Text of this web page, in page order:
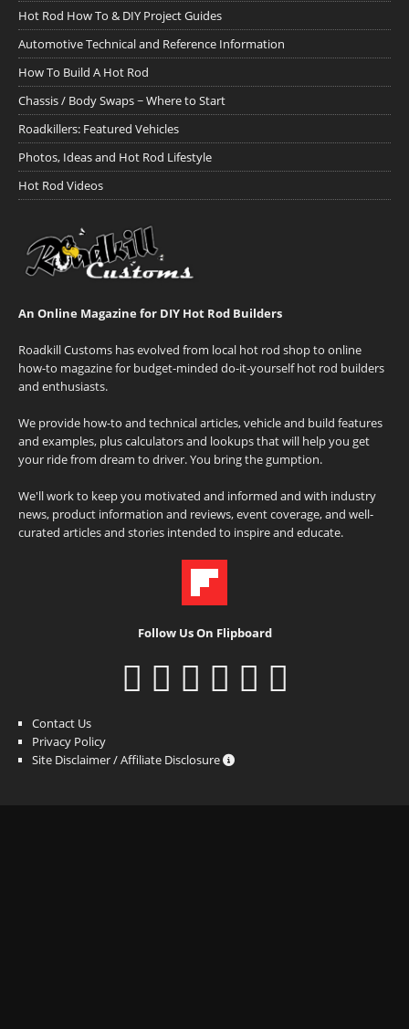
Hot Rod How To & DIY Project Guides
Automotive Technical and Reference Information
How To Build A Hot Rod
Chassis / Body Swaps ~ Where to Start
Roadkillers: Featured Vehicles
Photos, Ideas and Hot Rod Lifestyle
Hot Rod Videos
An Online Magazine for DIY Hot Rod Builders
Roadkill Customs has evolved from local hot rod shop to online
how-to magazine for budget-minded do-it-yourself hot rod builders
and enthusiasts.
We provide how-to and technical articles, vehicle and build features
and examples, plus calculators and lookups that will help you get
your ride from dream to driver. You bring the gumption.
We'll work to keep you motivated and informed and with industry
news, product information and reviews, event coverage, and well-
curated articles and stories intended to inspire and educate.
Follow Us On Flipboard
Contact Us
Privacy Policy
Site Disclaimer / Affiliate Disclosure